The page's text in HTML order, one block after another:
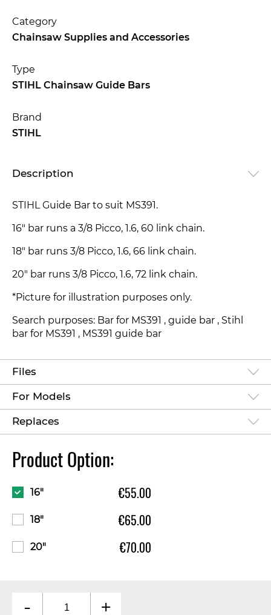
Category
Chainsaw Supplies and Accessories
Type
STIHL Chainsaw Guide Bars
Brand
STIHL
Description
STIHL Guide Bar to suit MS391.
16" bar runs a 3/8 Picco, 1.6, 60 link chain.
18" bar runs 3/8 Picco, 1.6, 66 link chain.
20" bar runs 3/8 Picco, 1.6, 72 link chain.
*Picture for illustration purposes only.
Search purposes: Bar for MS391 , guide bar , Stihl
bar for MS391 , MS391 guide bar
Files
For Models
Replaces
Product Option:
16" €55.00
18" €65.00
20" €70.00
- +